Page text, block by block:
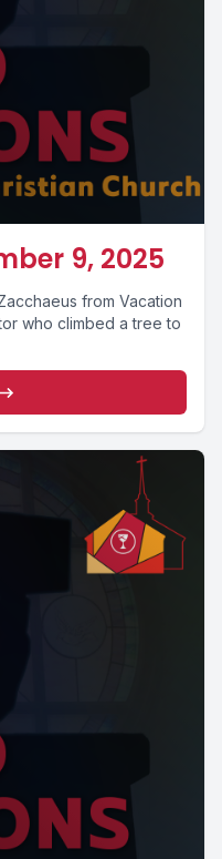
9, 2025
from Vacation
who climbed a tree to